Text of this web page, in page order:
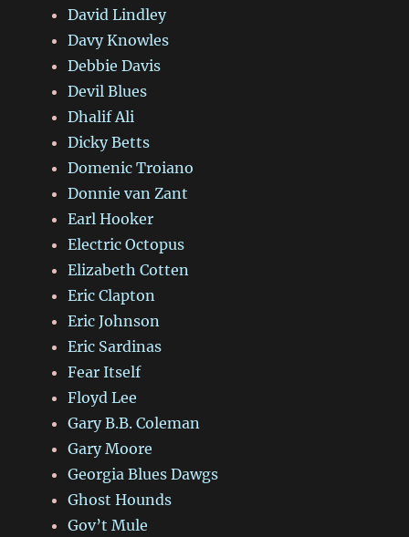
David Lindley
Davy Knowles
Debbie Davis
Devil Blues
Dhalif Ali
Dicky Betts
Domenic Troiano
Donnie van Zant
Earl Hooker
Electric Octopus
Elizabeth Cotten
Eric Clapton
Eric Johnson
Eric Sardinas
Fear Itself
Floyd Lee
Gary B.B. Coleman
Gary Moore
Georgia Blues Dawgs
Ghost Hounds
Gov’t Mule